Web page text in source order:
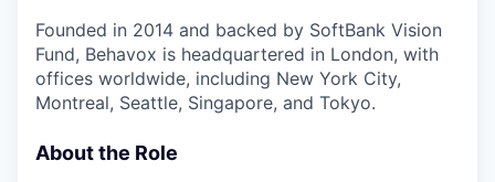
Founded in 2014 and backed by SoftBank Vision
Fund, Behavox is headquartered in London, with
offices worldwide, including New York City,
Montreal, Seattle, Singapore, and Tokyo.
About the Role